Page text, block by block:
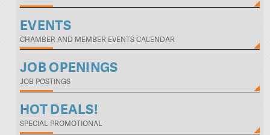
EVENTS
CHAMBER AND MEMBER EVENTS CALENDAR
JOB OPENINGS
JOB POSTINGS
HOT DEALS!
SPECIAL PROMOTIONAL